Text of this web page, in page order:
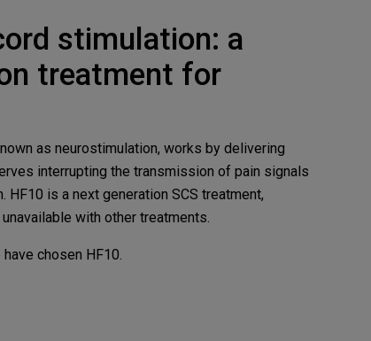
stimulation: a
treatment for
as neurostimulation, works by delivering
interrupting the transmission of pain signals
HF10 is a next generation SCS treatment,
with other treatments.
chosen HF10.